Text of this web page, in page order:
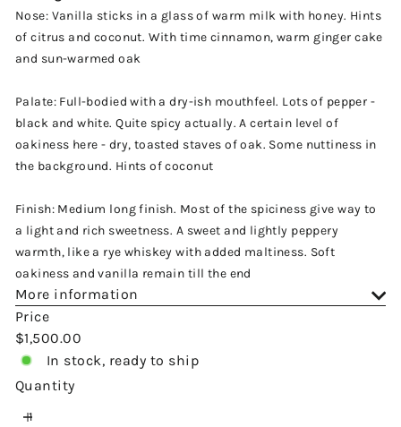
Nose: Vanilla sticks in a glass of warm milk with honey. Hints
of citrus and coconut. With time cinnamon, warm ginger cake
and sun-warmed oak
Palate: Full-bodied with a dry-ish mouthfeel. Lots of pepper -
black and white. Quite spicy actually. A certain level of
oakiness here - dry, toasted staves of oak. Some nuttiness in
the background. Hints of coconut
Finish: Medium long finish. Most of the spiciness give way to
a light and rich sweetness. A sweet and lightly peppery
warmth, like a rye whiskey with added maltiness. Soft
oakiness and vanilla remain till the end
More information
Price
Regular
price
$1,500.00
In stock, ready to ship
Quantity